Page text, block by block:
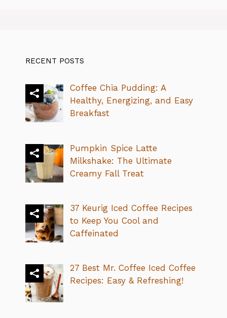
RECENT POSTS
Coffee Chia Pudding: A
Healthy, Energizing, and Easy
Breakfast
Pumpkin Spice Latte
Milkshake: The Ultimate
Creamy Fall Treat
37 Keurig Iced Coffee Recipes
to Keep You Cool and
Caffeinated
27 Best Mr. Coffee Iced Coffee
Recipes: Easy & Refreshing!